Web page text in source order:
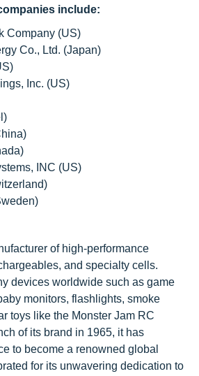
include:
Company (US)
Co., Ltd. (Japan)
Inc. (US)
INC (US)
of high-performance
and specialty cells.
devices worldwide such as game
monitors, flashlights, smoke
toys like the Monster Jam RC
of its brand in 1965, it has
to become a renowned global
for its unwavering dedication to